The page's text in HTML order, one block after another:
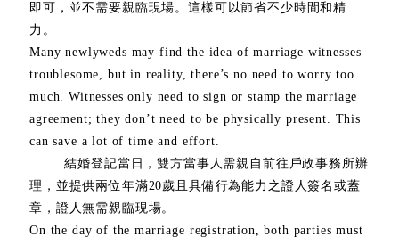
即可，並不需要親臨現場。這樣可以節省不少時間和精
力。
Many newlyweds may find the idea of marriage witnesses
troublesome, but in reality, there’s no need to worry too
much. Witnesses only need to sign or stamp the marriage
agreement; they don’t need to be physically present. This
can save a lot of time and effort.
結婚登記當日，雙方當事人需親自前往戶政事務所辦
理，並提供兩位年滿20歲且具備行為能力之證人簽名或蓋
章，證人無需親臨現場。
On the day of the marriage registration, both parties must